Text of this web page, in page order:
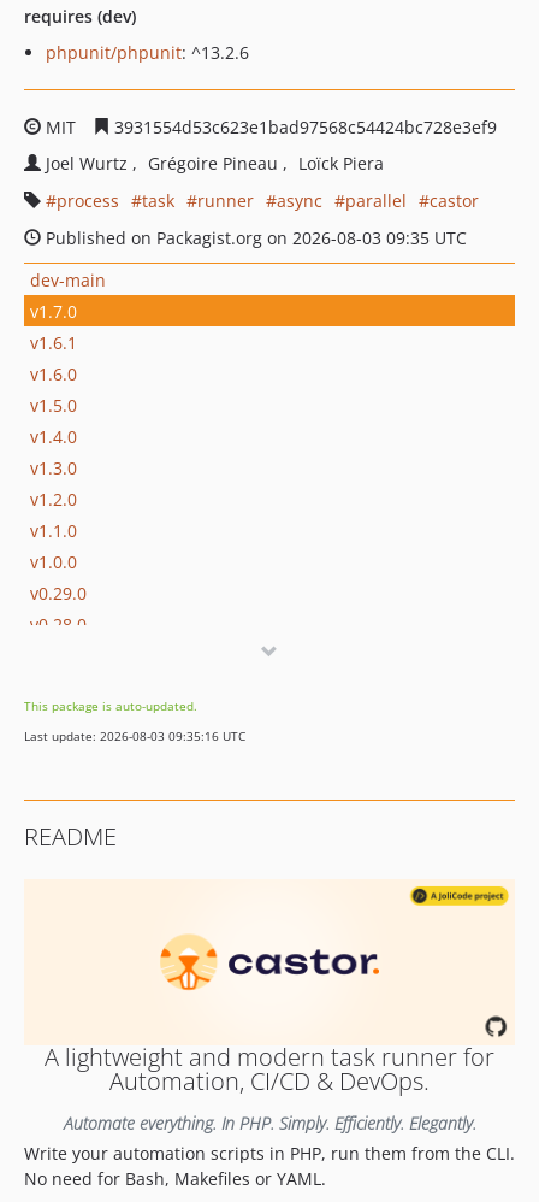
requires (dev)
phpunit/phpunit: ^13.2.6
MIT
3931554d53c623e1bad97568c54424bc728e3ef9
Joel Wurtz
Grégoire Pineau
Loïck Piera
process
task runner async parallel
castor
Published on Packagist.org on 2026-08-03 09:35 UTC
dev-main
v1.7.0
v1.6.1
v1.6.0
v1.5.0
v1.4.0
v1.3.0
v1.2.0
v1.1.0
v1.0.0
v0.29.0
v0.28.0
v0.25.0
v0.24.0
v0.22.0
v0.18.0
v0.17.0
v0.16.0
v0.15.0
This package is auto-updated.
Last update: 2026-08-03 09:35:16 UTC
README
A lightweight and modern task runner for
Automation, CI/CD & DevOps.
Automate everything. In PHP. Simply. Efficiently. Elegantly.
Write your automation scripts in PHP, run them from the CLI.
No need for Bash, Makefiles or YAML.